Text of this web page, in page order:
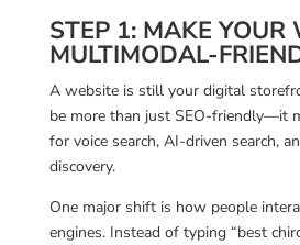
STEP 1: MAKE YOUR
MULTIMODAL-
A website is still your digital
be more than just SEO-friendly—it
for voice search, AI-driven search,
discovery.
One major shift is how people
engines. Instead of typing “best